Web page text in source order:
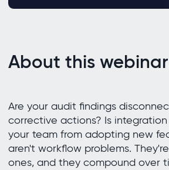
About this
Are your audit findings
corrective actions? Is
your team from adopting new
aren't workflow problems.
ones, and they compound over